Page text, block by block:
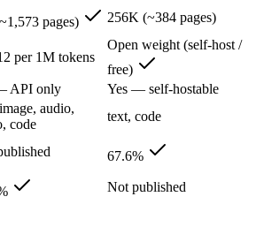
where it fits
model: an open-weight 30B/3B-
and coding-specialized — not multimodal or
for this matchup
open vs. closed. North Mini Code gives
pages) 256K (~384 pages)
per 1M tokens
Open weight (self-host /
free)
API only
Yes — self-hostable
audio,
code
text, code
67.6%
Not published